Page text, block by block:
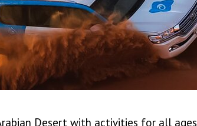
Desert with activities for all ages